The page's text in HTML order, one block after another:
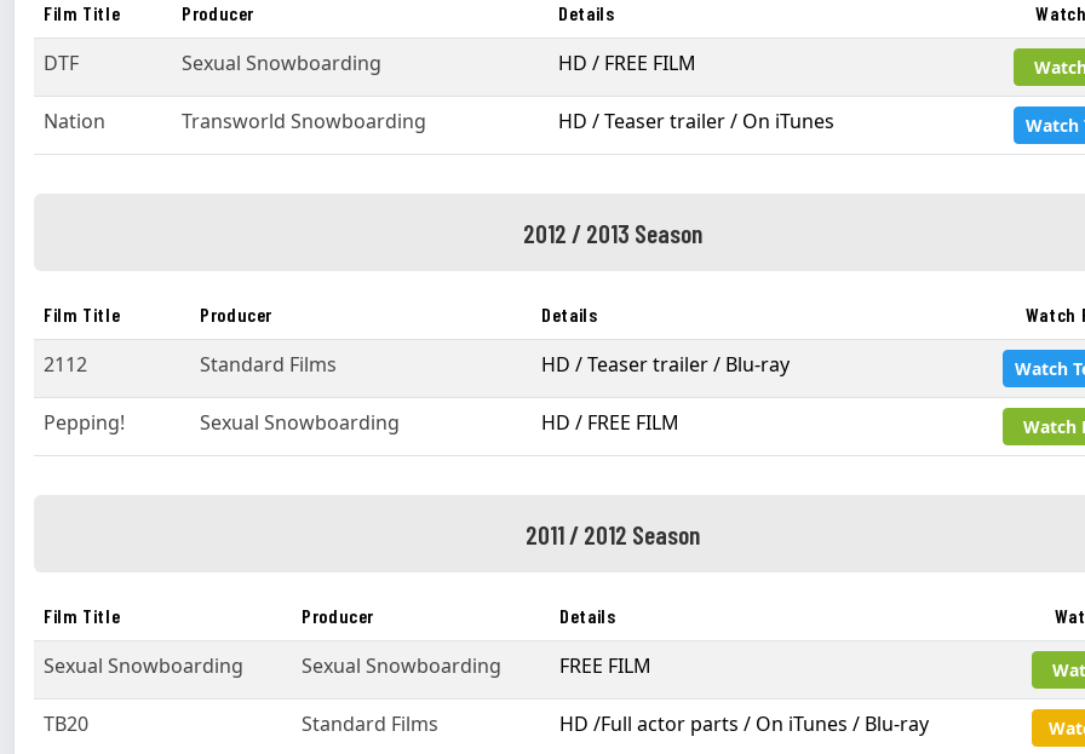
Film Title Producer Details
DTF Sexual Snowboarding HD / FREE FILM
Nation Transworld Snowboarding HD / Teaser trailer / On iTunes Watch
2012 / 2013 Season
Film Title Producer Details Watch
2112 Standard Films HD / Teaser trailer / Blu-ray Watch
Pepping! Sexual Snowboarding HD / FREE FILM Watch
2011 / 2012 Season
Film Title Producer Details
Sexual Snowboarding Sexual Snowboarding FREE FILM
TB20 Standard Films HD /Full actor parts / On iTunes / Blu-ray